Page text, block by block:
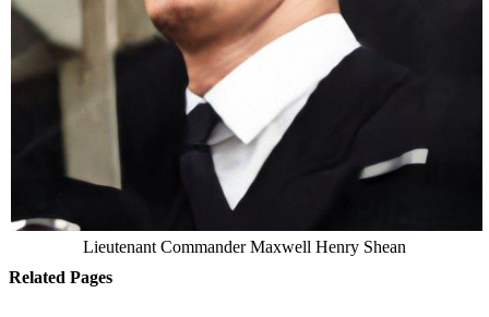
Lieutenant Commander Maxwell Henry Shean
Related Pages